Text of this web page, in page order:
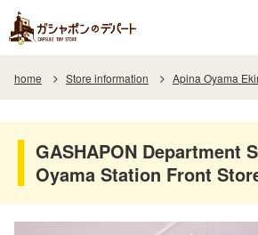
home Store information Apina Oyama
GASHAPON Department
Oyama Station Front